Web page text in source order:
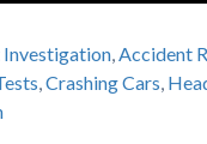
,Accident
,Crashing Cars,